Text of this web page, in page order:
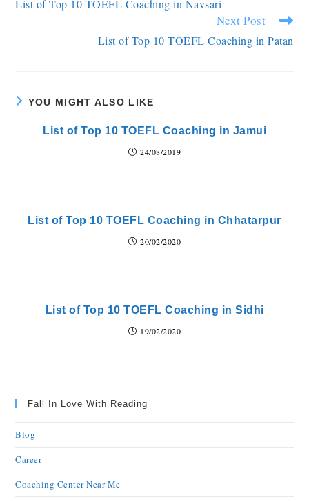
List of Top 10 TOEFL Coaching in Navsari
Next Post
List of Top 10 TOEFL Coaching in Patan
YOU MIGHT ALSO LIKE
List of Top 10 TOEFL Coaching in Jamui
24/08/2019
List of Top 10 TOEFL Coaching in Chhatarpur
20/02/2020
List of Top 10 TOEFL Coaching in Sidhi
19/02/2020
Fall In Love With Reading
Blog
Career
Coaching Center Near Me